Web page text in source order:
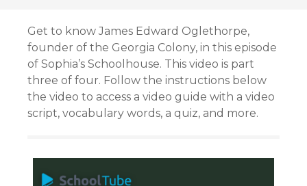
Get to know James Edward Oglethorpe,
founder of the Georgia Colony, in this episode
of Sophia’s Schoolhouse. This video is part
three of four. Follow the instructions below
the video to access a video guide with a video
script, vocabulary words, a quiz, and more.